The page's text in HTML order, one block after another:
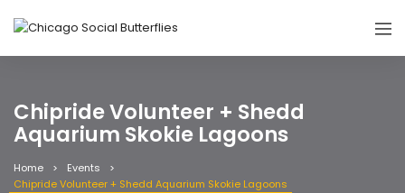
Chipride Volunteer + Shedd
Aquarium Skokie Lagoons
Home
Events
Chipride Volunteer + Shedd Aquarium Skokie Lagoons